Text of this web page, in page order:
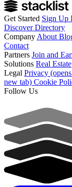
Get Started Sign Up
DiscoverDirectory
Company About
Contact
Partners Join and
Solutions Real Estate
Legal Privacy
new tab) Cookie
Follow Us